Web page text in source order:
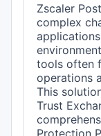
Zscaler
complex
tools often
operations
This
Trust
Protection